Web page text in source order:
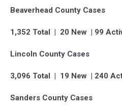
Beaverhead County Cases
1,352 Total | 20 New | 99
Lincoln County Cases
3,096 Total | 19 New | 240
Sanders County Cases